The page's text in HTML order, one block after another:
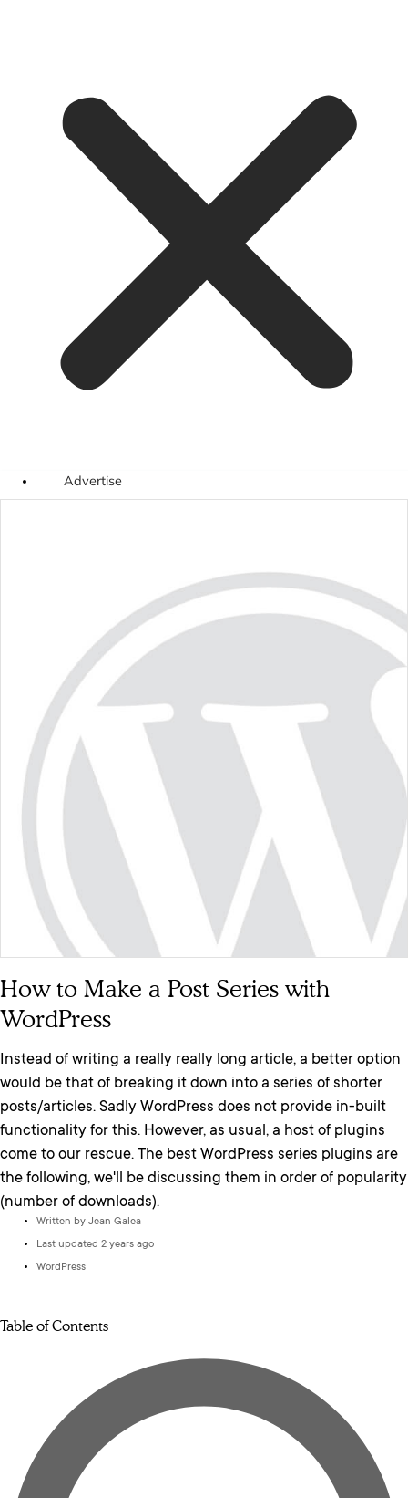
Advertise
How to Make a Post Series with
WordPress
Instead of writing a really really long article, a better option
would be that of breaking it down into a series of shorter
posts/articles. Sadly WordPress does not provide in-built
functionality for this. However, as usual, a host of plugins
come to our rescue. The best WordPress series plugins are
the following, we'll be discussing them in order of popularity
(number of downloads).
Written by Jean Galea
Last updated 2 years ago
WordPress
Table of Contents